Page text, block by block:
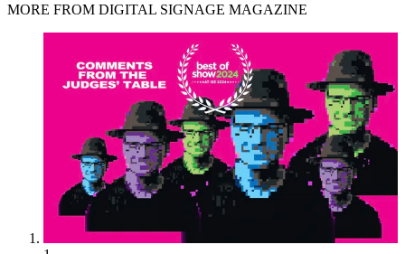
MORE FROM DIGITAL SIGNAGE MAGAZINE